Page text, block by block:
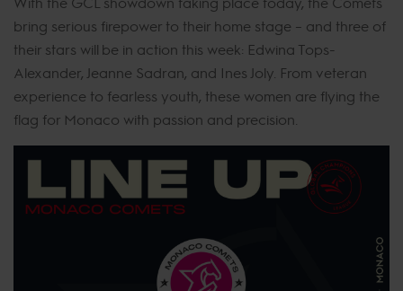
bring serious firepower to their home stage – and three of
their stars will be in action this week: Edwina Tops-
Alexander, Jeanne Sadran, and Ines Joly. From veteran
experience to fearless youth, these women are flying the
flag for Monaco with passion and precision.